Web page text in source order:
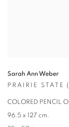
Sarah Ann Weber
PRAIRIE STATE
COLORED PENCIL
96.5 x 127 cm.